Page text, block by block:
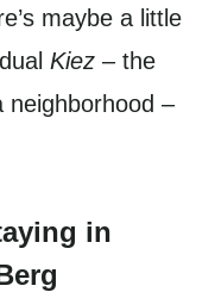
maybe a little
Kiez – the
neighborhood –
in